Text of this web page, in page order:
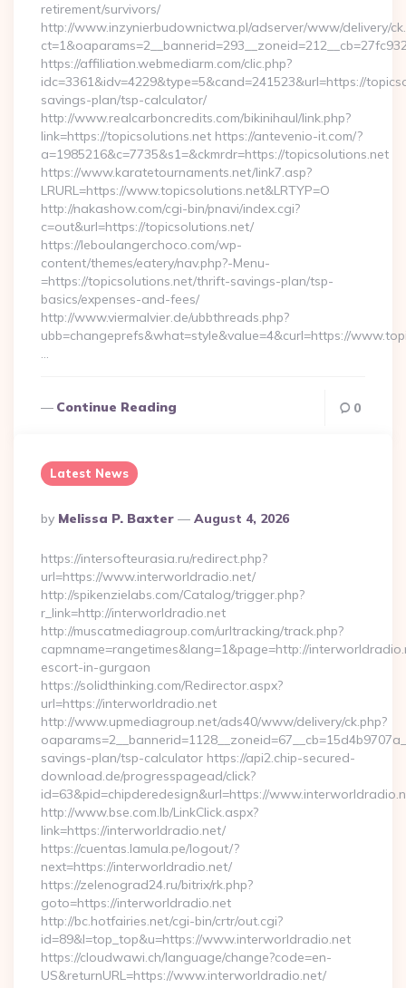
retirement/survivors/
http://www.inzynierbudownictwa.pl/adserver/www/delivery/
https://affiliation.webmediarm.com/clic.php?
idc=3361&idv=4229&type=5&cand=241523&url=https://
savings-plan/tsp-calculator/
http://www.realcarboncredits.com/bikinihaul/link.php?
link=https://topicsolutions.net https://antevenio-it.com/?
a=1985216&c=7735&s1=&ckmrdr=https://topicsolutions.net
https://www.karatetournaments.net/link7.asp?
LRURL=https://www.topicsolutions.net&LRTYP=O
http://nakashow.com/cgi-bin/pnavi/index.cgi?
c=out&url=https://topicsolutions.net/
https://leboulangerchoco.com/wp-
content/themes/eatery/nav.php?-Menu-
=https://topicsolutions.net/thrift-savings-plan/tsp-
basics/expenses-and-fees/
http://www.viermalvier.de/ubbthreads.php?
ubb=changeprefs&what=style&value=4&curl=https://
…
Continue Reading 0
Latest News
Posted
By
By Melissa P. Baxter August 4, 2026
https://intersofteurasia.ru/redirect.php?
url=https://www.interworldradio.net/
http://spikenzielabs.com/Catalog/trigger.php?
r_link=http://interworldradio.net
http://muscatmediagroup.com/urltracking/track.php?
capmname=rangetimes&lang=1&page=http://
escort-in-gurgaon
https://solidthinking.com/Redirector.aspx?
url=https://interworldradio.net
http://www.upmediagroup.net/ads40/www/delivery/ck.php?
savings-plan/tsp-calculator https://api2.chip-secured-
download.de/progresspagead/click?
id=63&pid=chipderedesign&url=https://
http://www.bse.com.lb/LinkClick.aspx?
link=https://interworldradio.net/
https://cuentas.lamula.pe/logout/?
next=https://interworldradio.net/
https://zelenograd24.ru/bitrix/rk.php?
goto=https://interworldradio.net
http://bc.hotfairies.net/cgi-bin/crtr/out.cgi?
id=89&l=top_top&u=https://www.interworldradio.net
https://cloudwawi.ch/language/change?code=en-
US&returnURL=https://www.interworldradio.net/